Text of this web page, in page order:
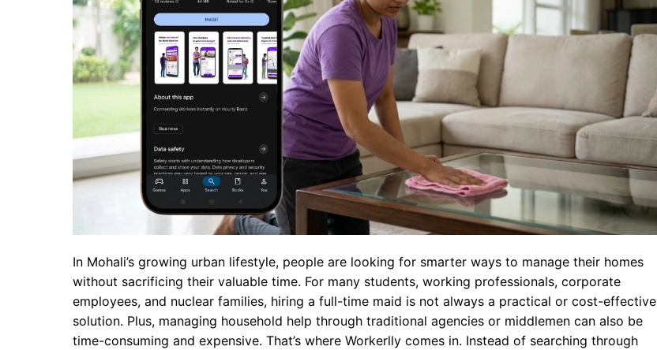
In Mohali’s growing urban lifestyle, people are looking for smarter ways to manage their homes
without sacrificing their valuable time. For many students, working professionals, corporate
employees, and nuclear families, hiring a full-time maid is not always a practical or cost-effective
solution. Plus, managing household help through traditional agencies or middlemen can also be
time-consuming and expensive. That’s where Workerlly comes in. Instead of searching through